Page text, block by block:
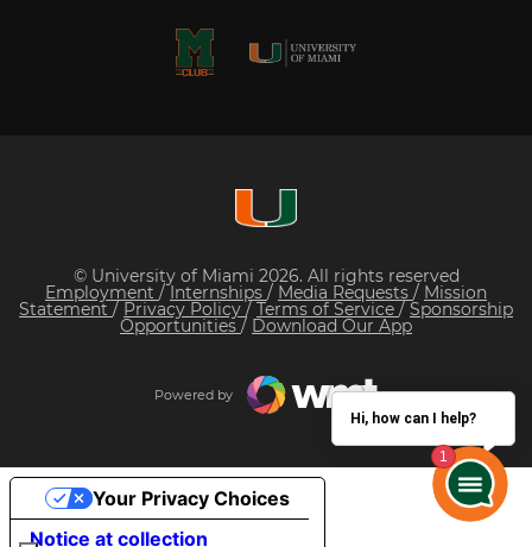
© University of Miami 2026. All rights reserved
Employment /Internships / Media Requests / Mission
Statement / Privacy Policy/ Terms of Service / Sponsorship
Opportunities / Download Our App
Powered by
Hi, how can I help?
Notice at collection
Your Privacy Choices